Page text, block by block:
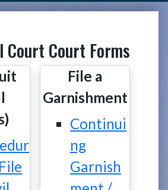
Court Court Forms
File a
Garnishment
Continui
ng
Garnish